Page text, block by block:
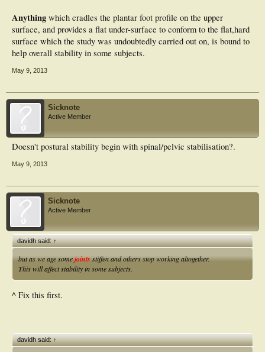
Anything which cradles the plantar foot profile on the upper
surface, and provides a flat under-surface to conform to the flat,hard
surface which the study was undoubtedly carried out on, is bound to
help overall stability in some subjects.
May 9, 2013
Sicknote
Active Member
Doesn't postural stability begin with spinal/pelvic stabilisation?.
May 9, 2013
Sicknote
Active Member
davidh said:↑
but as we age somejointsstiffen and others stop working altogether.
This will affect stability in some subjects.
^ Fix this first.
davidh said:↑